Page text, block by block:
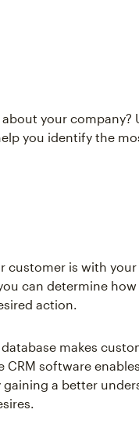
your company?
you identify the
customer is with your
can determine
action.
makes
CRM software
a better